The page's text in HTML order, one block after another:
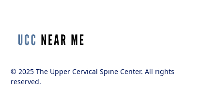
© 2025 The Upper Cervical Spine Center. All rights
reserved.